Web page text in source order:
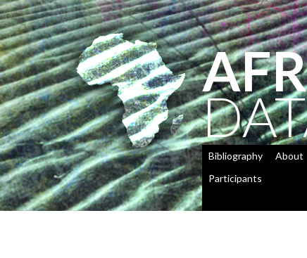
Bibliography About
Participants